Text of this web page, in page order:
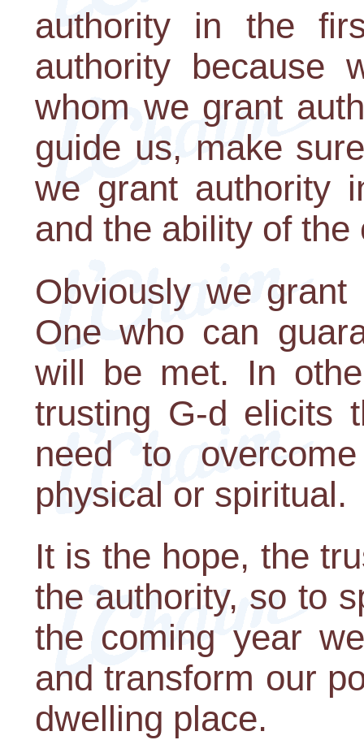
authority in the
authority because
whom we grant
guide us, make
we grant authority
and the ability of
Obviously we
One who can
will be met. In
trusting G-d elicits
need to
physical or spiritual.
It is the hope, the
the authority, so to
the coming year
and transform our
dwelling place.